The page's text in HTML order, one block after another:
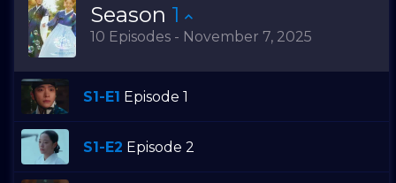
Season 1
10 Episodes - November 7, 2025
S1-E1 Episode 1
S1-E2 Episode 2